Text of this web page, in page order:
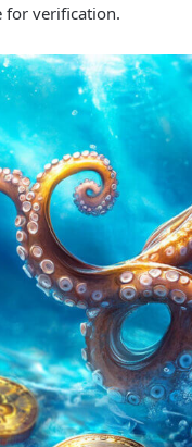
for verification.